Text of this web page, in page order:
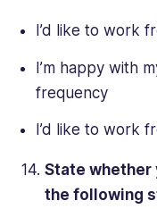
I’d like to work
I’m happy with
frequency
I’d like to work
State whether
the following